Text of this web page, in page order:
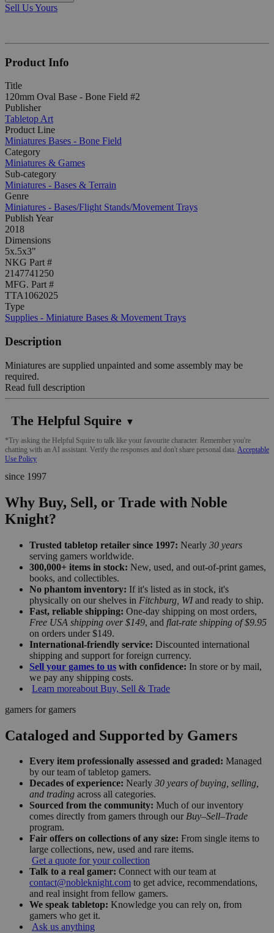
Sell Us Yours
Product Info
Title
120mm Oval Base - Bone Field #2
Publisher
Tabletop Art
Product Line
Miniatures Bases - Bone Field
Category
Miniatures & Games
Sub-category
Miniatures - Bases & Terrain
Genre
Miniatures - Bases/Flight Stands/Movement Trays
Publish Year
2018
Dimensions
5x.5x3"
NKG Part #
2147741250
MFG. Part #
TTA1062025
Type
Supplies - Miniature Bases & Movement Trays
Description
Miniatures are supplied unpainted and some assembly may be
required.
Read full description
The Helpful Squire ▼
*Try asking the Helpful Squire to talk like your favourite character. Remember you're
chatting with an AI assistant. Verify the responses and don't share personal data. Acceptable
Use Policy
since 1997
Why Buy, Sell, or Trade with Noble
Knight?
Trusted tabletop retailer since 1997: Nearly 30 years
serving gamers worldwide.
300,000+ items in stock: New, used, and out-of-print games,
books, and collectibles.
No phantom inventory: If it's listed as in stock, it's
physically on our shelves in Fitchburg, WIand ready to ship.
Fast, reliable shipping: One-day shipping on most orders,
Free USA shipping over $149, and flat-rate shipping of $9.95
on orders under $149.
International-friendly service: Discounted international
shipping and support for foreign currency.
Sell your games to us with confidence: In store or by mail,
we pay any shipping costs.
Learn moreabout Buy, Sell & Trade
gamers for gamers
Cataloged and Supported by Gamers
Every item professionally assessed and graded: Managed
by our team of tabletop gamers.
Decades of experience: Nearly 30 years of buying, selling,
and trading across all categories.
Sourced from the community: Much of our inventory
comes directly from gamers through our Buy–Sell–Trade
program.
Fair offers on collections of any size: From single items to
large collections, new, used and rare items.
Get a quote for your collection
Talk to a real gamer: Connect with our team at
contact@nobleknight.com to get advice, recommendations,
and real insight from fellow gamers.
We speak tabletop: Knowledge you can rely on, from
gamers who get it.
Ask us anything